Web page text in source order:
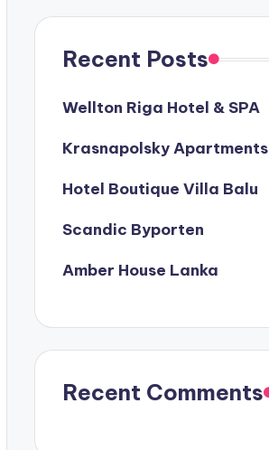
Recent Posts
Wellton Riga Hotel & SPA
Krasnapolsky Apartments
Hotel Boutique Villa Balu
Scandic Byporten
Amber House Lanka
Recent Comments